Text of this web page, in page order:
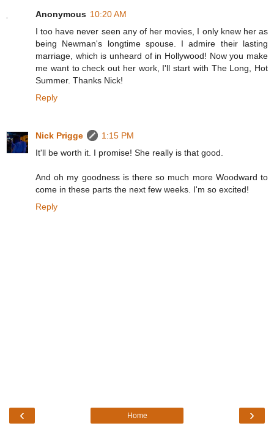
Anonymous 10:20 AM
I too have never seen any of her movies, I only knew her as
being Newman's longtime spouse. I admire their lasting
marriage, which is unheard of in Hollywood! Now you make
me want to check out her work, I'll start with The Long, Hot
Summer. Thanks Nick!
Reply
Nick Prigge
1:15 PM
It'll be worth it. I promise! She really is that good.
And oh my goodness is there so much more Woodward to
come in these parts the next few weeks. I'm so excited!
Reply
‹ ›
Home